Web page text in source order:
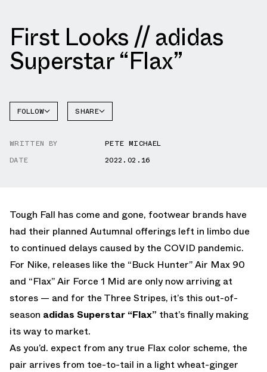
First Looks // adidas
Superstar “Flax”
FOLLOW SHARE
WRITTEN BY
PETE MICHAEL
DATE
2022.02.16
Tough Fall has come and gone, footwear brands have
had their planned Autumnal offerings left in limbo due
to continued delays caused by the COVID pandemic.
For Nike, releases like the “Buck Hunter” Air Max 90
and “Flax” Air Force 1 Mid are only now arriving at
stores — and for the Three Stripes, it’s this out-of-
season adidas Superstar “Flax” that’s finally making
its way to market.
As you’d. expect from any true Flax color scheme, the
pair arrives from toe-to-tail in a light wheat-ginger